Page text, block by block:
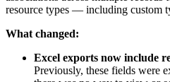
resource types — including custom
What changed:
Excel exports now include
Previously, these fields were